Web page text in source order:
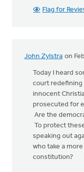
Flag for
John Zylstra on
Today I heard
court redefining
innocent
prosecuted for
Are the
To protect
speaking out
who take a
constitution?